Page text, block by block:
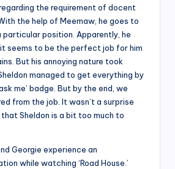
the requirement of docent
the help of Meemaw, he goes to
position. Apparently, he
seems to be the perfect job for him
But his annoying nature took
managed to get everything by
me’ badge. But by the end, we
from the job. It wasn’t a surprise
Sheldon is a bit too much to
Georgie experience an
while watching ‘Road House.’